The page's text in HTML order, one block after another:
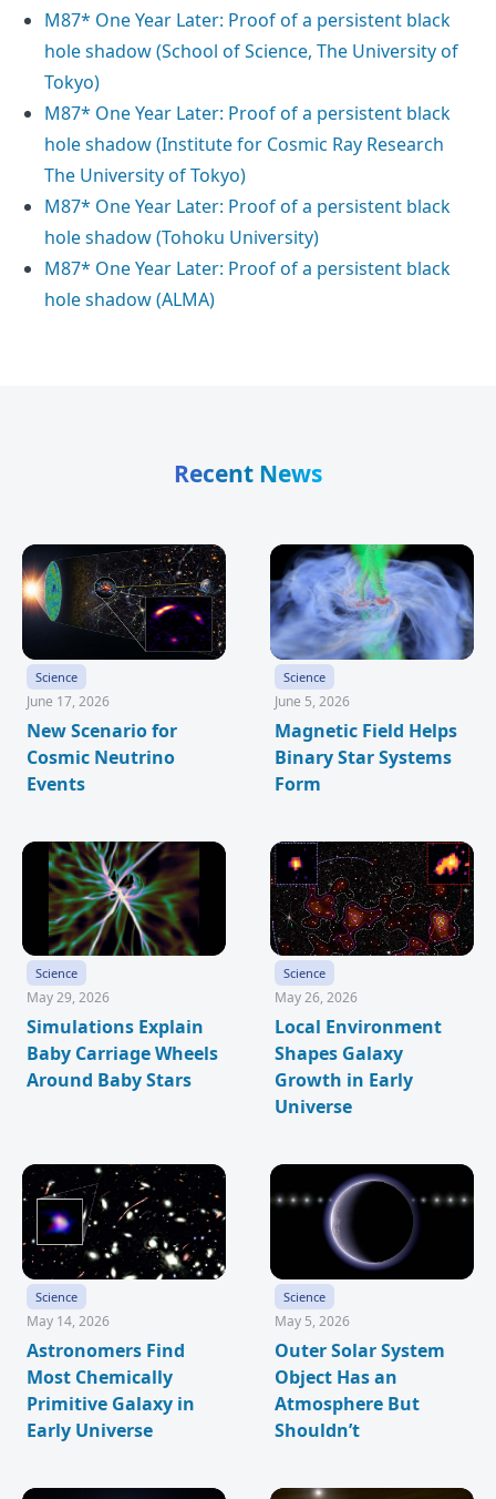
M87* One Year Later: Proof of a persistent black
hole shadow (School of Science, The University of
Tokyo)
M87* One Year Later: Proof of a persistent black
hole shadow (Institute for Cosmic Ray Research
The University of Tokyo)
M87* One Year Later: Proof of a persistent black
hole shadow (Tohoku University)
M87* One Year Later: Proof of a persistent black
hole shadow (ALMA)
Recent News
Science
June 17, 2026
New Scenario for
Cosmic Neutrino
Events
Science
June 5, 2026
Magnetic Field Helps
Binary Star Systems
Form
Science
May 29, 2026
Simulations Explain
Baby Carriage Wheels
Around Baby Stars
Science
May 26, 2026
Local Environment
Shapes Galaxy
Growth in Early
Universe
Science
May 14, 2026
Astronomers Find
Most Chemically
Primitive Galaxy in
Early Universe
Science
May 5, 2026
Outer Solar System
Object Has an
Atmosphere But
Shouldn’t